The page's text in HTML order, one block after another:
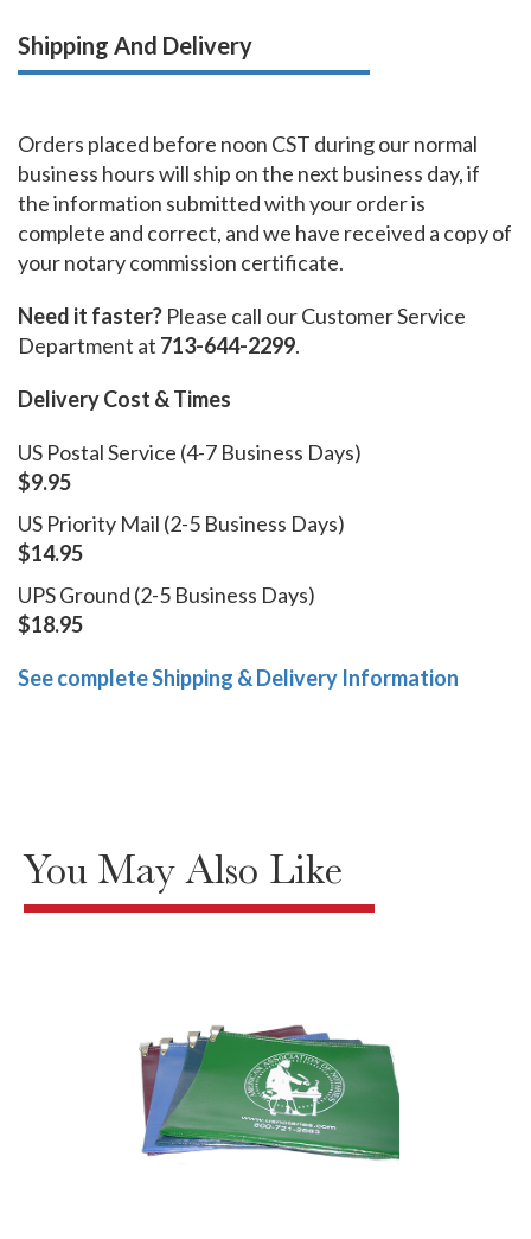
Shipping And Delivery
Orders placed before noon CST during our normal
business hours will ship on the next business day, if
the information submitted with your order is
complete and correct, and we have received a copy of
your notary commission certificate.
Need it faster? Please call our Customer Service
Department at 713-644-2299.
Delivery Cost & Times
US Postal Service (4-7 Business Days)
$9.95
US Priority Mail (2-5 Business Days)
$14.95
UPS Ground (2-5 Business Days)
$18.95
See complete Shipping & Delivery Information
You May Also Like